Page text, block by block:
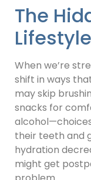
The
When we’re
shift in ways
may skip
snacks for
their teeth and
hydration
might get